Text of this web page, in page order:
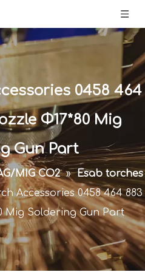
0458 464
Φ17*80 Mig
Gun Part
MIG CO2 » Esab torches
Accessories 0458 464 883
Mig Soldering Gun Part